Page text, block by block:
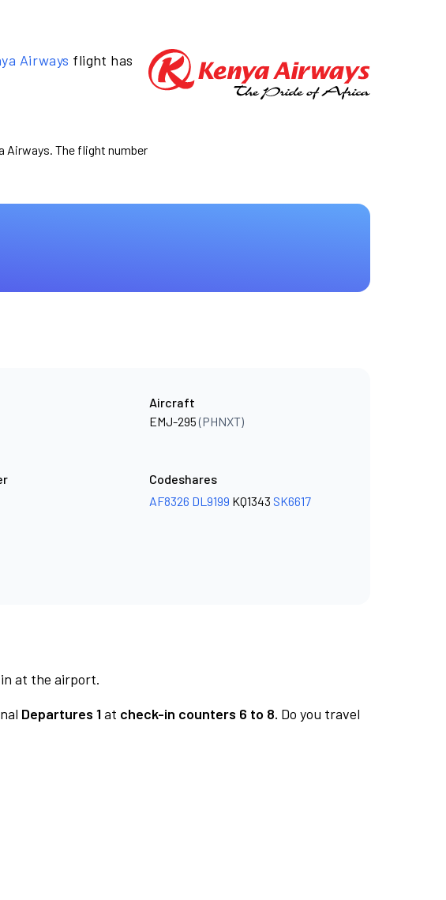
Airways flight has
Airways. The flight number
Aircraft
EMJ-295(PHNXT)
Codeshares
AF8326 DL9199 KQ1343 SK6617
at the airport.
Departures 1at check-in counters 6 to 8. Do you travel